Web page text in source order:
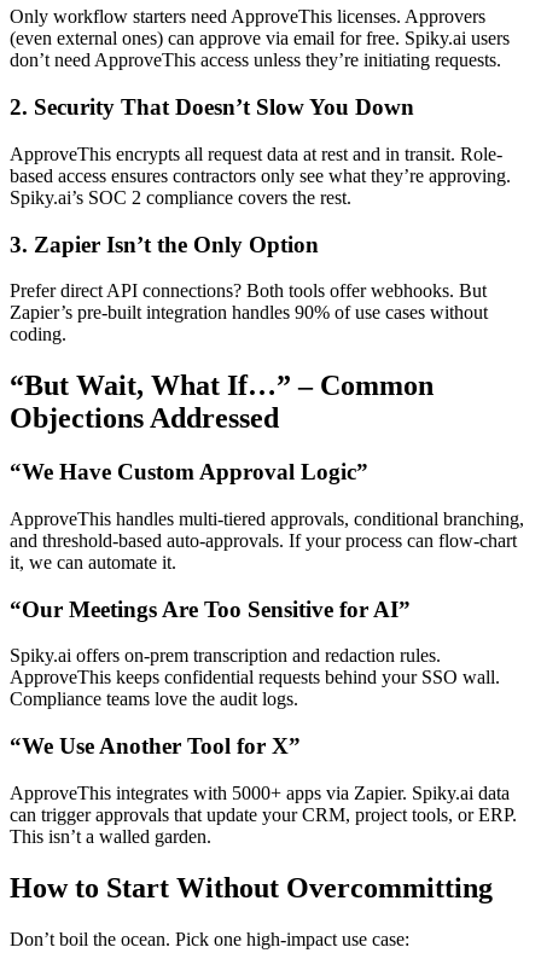
Only workflow starters need ApproveThis licenses. Approvers
(even external ones) can approve via email for free. Spiky.ai users
don’t need ApproveThis access unless they’re initiating requests.
2. Security That Doesn’t Slow You Down
ApproveThis encrypts all request data at rest and in transit. Role-
based access ensures contractors only see what they’re approving.
Spiky.ai’s SOC 2 compliance covers the rest.
3. Zapier Isn’t the Only Option
Prefer direct API connections? Both tools offer webhooks. But
Zapier’s pre-built integration handles 90% of use cases without
coding.
“But Wait, What If…” – Common
Objections Addressed
“We Have Custom Approval Logic”
ApproveThis handles multi-tiered approvals, conditional branching,
and threshold-based auto-approvals. If your process can flow-chart
it, we can automate it.
“Our Meetings Are Too Sensitive for AI”
Spiky.ai offers on-prem transcription and redaction rules.
ApproveThis keeps confidential requests behind your SSO wall.
Compliance teams love the audit logs.
“We Use Another Tool for X”
ApproveThis integrates with 5000+ apps via Zapier. Spiky.ai data
can trigger approvals that update your CRM, project tools, or ERP.
This isn’t a walled garden.
How to Start Without Overcommitting
Don’t boil the ocean. Pick one high-impact use case: